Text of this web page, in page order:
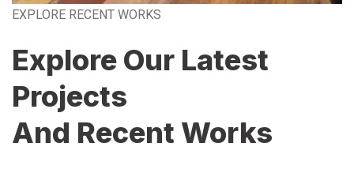
EXPLORE RECENT WORKS
Explore Our Latest
Projects
And Recent Works